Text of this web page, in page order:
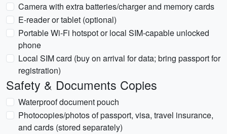
Camera with extra batteries/charger and memory cards
E-reader or tablet (optional)
Portable Wi-Fi hotspot or local SIM-capable unlocked
phone
Local SIM card (buy on arrival for data; bring passport for
registration)
Safety & Documents Copies
Waterproof document pouch
Photocopies/photos of passport, visa, travel insurance,
and cards (stored separately)